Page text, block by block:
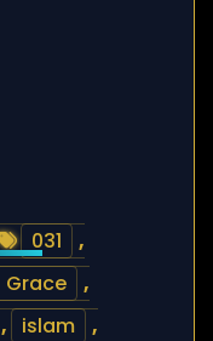
031
,
Grace
,
, islam
,